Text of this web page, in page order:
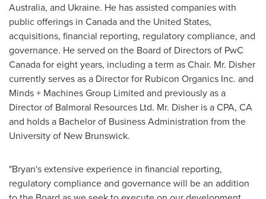
Australia, and Ukraine. He has assisted companies with
public offerings in Canadaand the United States,
acquisitions, financial reporting, regulatory compliance, and
governance. He served on the Board of Directors of PwC
Canada for eight years, including a term as Chair. Mr. Disher
currently serves as a Director for Rubicon Organics Inc. and
Minds + Machines Group Limited and previously as a
Director of Balmoral Resources Ltd. Mr. Disher is a CPA, CA
and holds a Bachelor of Business Administration from the
University of New Brunswick.
"Bryan's extensive experience in financial reporting,
regulatory compliance and governance will be an addition